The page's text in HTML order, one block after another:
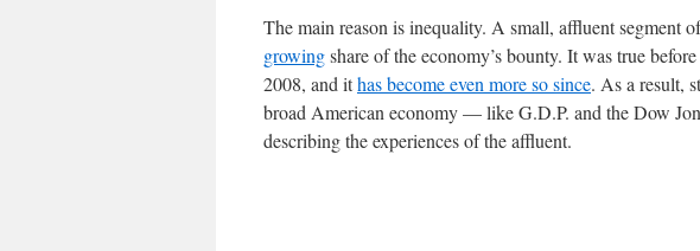
The main reason is inequality. A small, affluent segment
growingshare of the economy’s bounty. It was true
2008, and ithas become even more so since. As a result,
broad American economy — like G.D.P. and the Dow
describing the experiences of the affluent.